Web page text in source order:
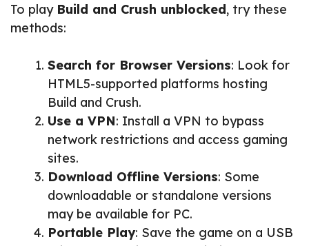
To play Build and Crush unblocked, try these
methods:
Search for Browser Versions: Look for
HTML5-supported platforms hosting
Build and Crush.
Use a VPN: Install a VPN to bypass
network restrictions and access gaming
sites.
Download Offline Versions: Some
downloadable or standalone versions
may be available for PC.
Portable Play: Save the game on a USB